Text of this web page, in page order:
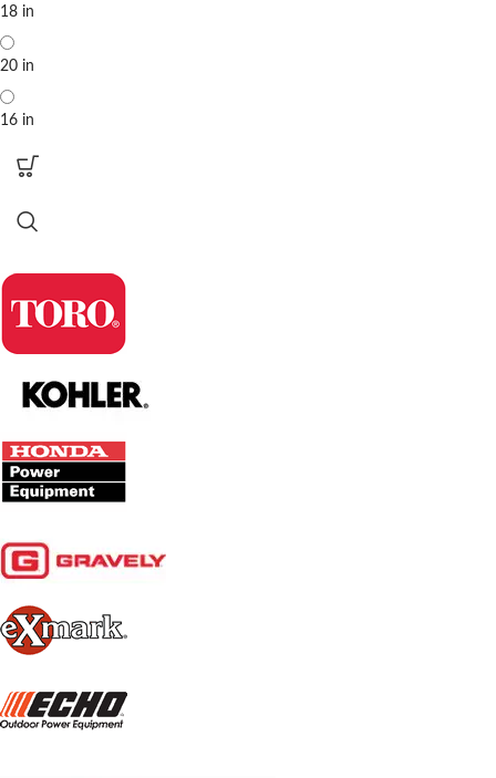
18 in
20 in
16 in